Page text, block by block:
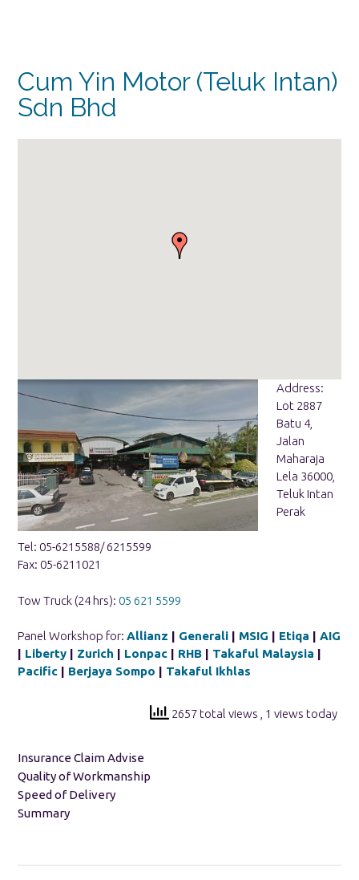
Cum Yin Motor (Teluk Intan)
Sdn Bhd
Address:
Lot 2887
Batu 4,
Jalan
Maharaja
Lela 36000,
Teluk Intan
Perak
Tel: 05-6215588/ 6215599
Fax: 05-6211021
Tow Truck (24 hrs): 05 621 5599
Panel Workshop for: Allianz | Generali | MSIG | Etiqa | AIG
| Liberty | Zurich | Lonpac | RHB | Takaful Malaysia |
Pacific | Berjaya Sompo | Takaful Ikhlas
2657 total views , 1 views today
Insurance Claim Advise
Quality of Workmanship
Speed of Delivery
Summary